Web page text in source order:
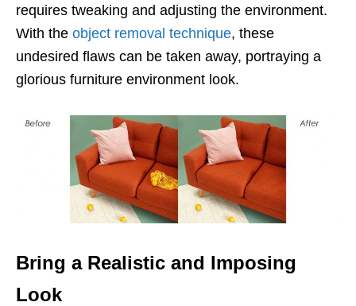
requires tweaking and adjusting the environment.
With the object removal technique, these
undesired flaws can be taken away, portraying a
glorious furniture environment look.
Bring a Realistic and Imposing
Look